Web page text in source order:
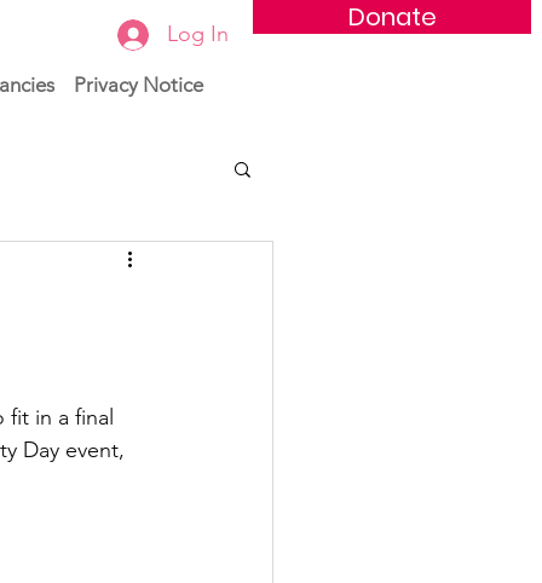
Privacy Notice
Donate
Log In
in a final
Day event,